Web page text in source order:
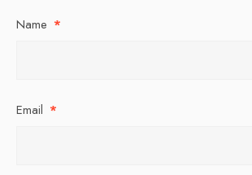
Name *
Email *